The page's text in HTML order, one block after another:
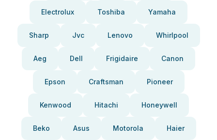
Electrolux Toshiba Yamaha
Sharp Jvc Lenovo Whirlpool
Aeg Dell Frigidaire Canon
Epson Craftsman Pioneer
Kenwood Hitachi Honeywell
Beko Asus Motorola Haier